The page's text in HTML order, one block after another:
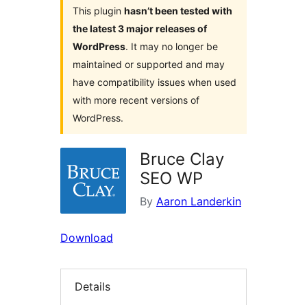
This plugin hasn’t been tested with
the latest 3 major releases of
WordPress. It may no longer be
maintained or supported and may
have compatibility issues when used
with more recent versions of
WordPress.
Bruce Clay
SEO WP
By Aaron Landerkin
Download
Details